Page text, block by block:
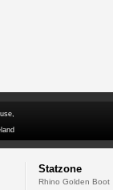
Statzone
Rhino Golden Boot